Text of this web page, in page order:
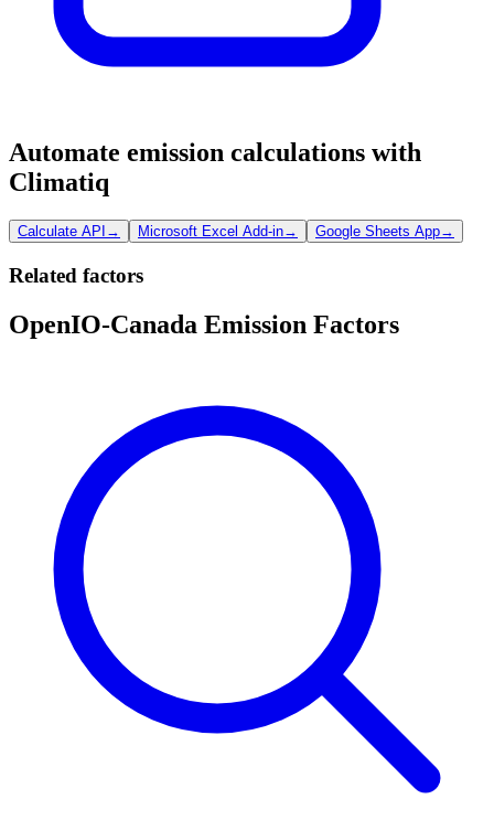
Automate emission calculations with
Climatiq
Calculate API → Microsoft Excel Add-in→ Google Sheets App→
Related factors
OpenIO-Canada Emission Factors